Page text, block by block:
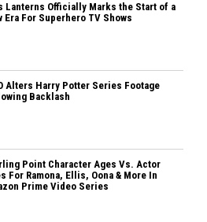
Lanterns Officially Marks the Start of a
Era For Superhero TV Shows
Alters Harry Potter Series Footage
Backlash
Point Character Ages Vs. Actor
For Ramona, Ellis, Oona & More In
Prime Video Series